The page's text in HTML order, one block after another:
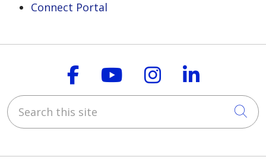
Connect Portal
Follow us on
Follow us on
Follow us on
Follow
Search this site